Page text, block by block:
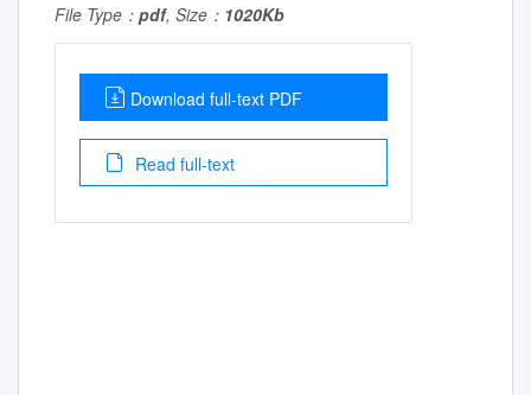
File Type： pdf, Size： 1020Kb
Download full-text PDF
Read full-text